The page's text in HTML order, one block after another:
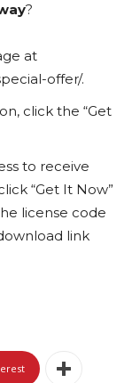
?
at
offer/.
click the “Get
to receive
“Get It Now”
license code
link